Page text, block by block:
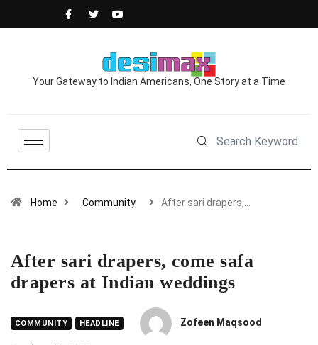
Your Gateway to Indian Americans, One Story at a Time
Home Community After sari drapers,…
After sari drapers, come safa
drapers at Indian weddings
COMMUNITY HEADLINE Zofeen Maqsood